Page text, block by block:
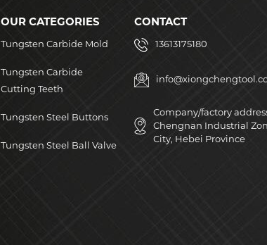
OUR CATEGORIES
Tungsten Carbide Mold
Tungsten Carbide
Cutting Teeth
Tungsten Steel Buttons
Tungsten Steel Ball Valve
CONTACT
13613175180
Company/factory
Chengnan Industrial
City, Hebei Province